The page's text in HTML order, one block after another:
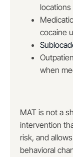
locations
cocaine
when
MAT is not a
intervention
risk, and
behavioral